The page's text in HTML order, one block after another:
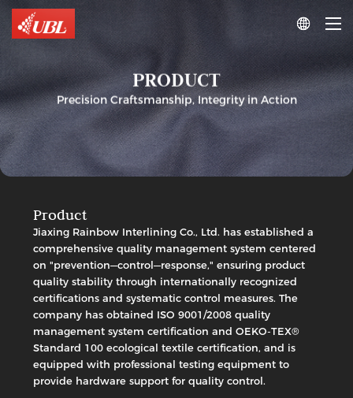

PRODUCT
Precision Craftsmanship, Integrity in Action
Product
Jiaxing Rainbow Interlining Co., Ltd. has established a
comprehensive quality management system centered
on "prevention—control—response," ensuring product
quality stability through internationally recognized
certifications and systematic control measures. The
company has obtained ISO 9001/2008 quality
management system certification and OEKO-TEX®
Standard 100 ecological textile certification, and is
equipped with professional testing equipment to
provide hardware support for quality control.
Interlining
PA
Double-
Dot
Woven
Fusible
Interlining,
125
Woven
Interlining
Twill
Fabric
Series